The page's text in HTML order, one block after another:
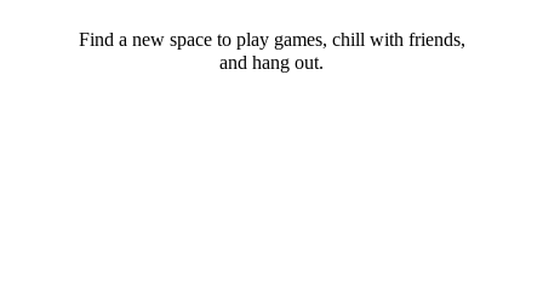
Find a new space to play games, chill with friends,
and hang out.